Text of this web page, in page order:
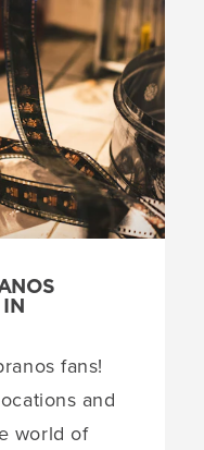
fans!
and
world of